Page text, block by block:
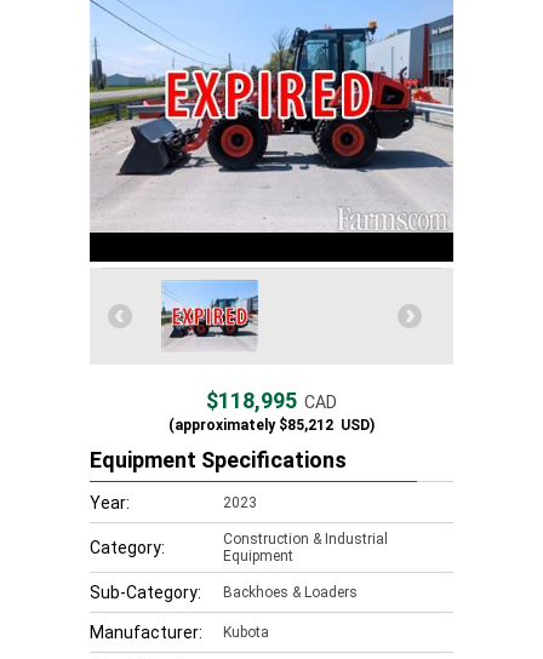
$118,995 CAD
(approximately$85,212 USD)
Equipment Specifications
Year: 2023
Category:
Construction & Industrial
Equipment
Sub-Category: Backhoes & Loaders
Manufacturer: Kubota